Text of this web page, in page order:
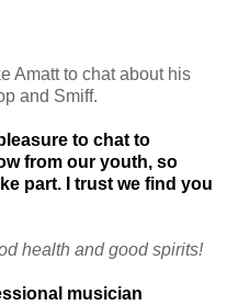
Amatt to chat about his
and Smiff.
to chat to
from our youth, so
part. I trust we find you
health and good spirits!
musician